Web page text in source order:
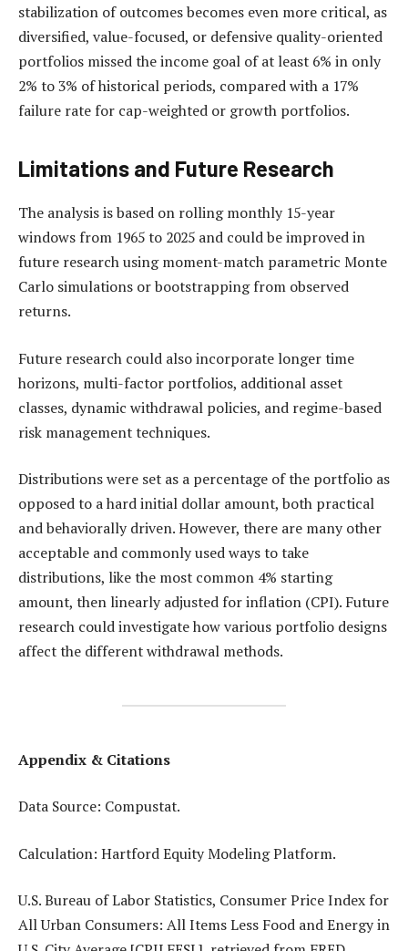
stabilization of outcomes becomes even more critical, as
diversified, value-focused, or defensive quality-oriented
portfolios missed the income goal of at least 6% in only
2% to 3% of historical periods, compared with a 17%
failure rate for cap-weighted or growth portfolios.
Limitations and Future Research
The analysis is based on rolling monthly 15-year
windows from 1965 to 2025 and could be improved in
future research using moment-match parametric Monte
Carlo simulations or bootstrapping from observed
returns.
Future research could also incorporate longer time
horizons, multi-factor portfolios, additional asset
classes, dynamic withdrawal policies, and regime-based
risk management techniques.
Distributions were set as a percentage of the portfolio as
opposed to a hard initial dollar amount, both practical
and behaviorally driven. However, there are many other
acceptable and commonly used ways to take
distributions, like the most common 4% starting
amount, then linearly adjusted for inflation (CPI). Future
research could investigate how various portfolio designs
affect the different withdrawal methods.
Appendix & Citations
Data Source: Compustat.
Calculation: Hartford Equity Modeling Platform.
U.S. Bureau of Labor Statistics, Consumer Price Index for
All Urban Consumers: All Items Less Food and Energy in